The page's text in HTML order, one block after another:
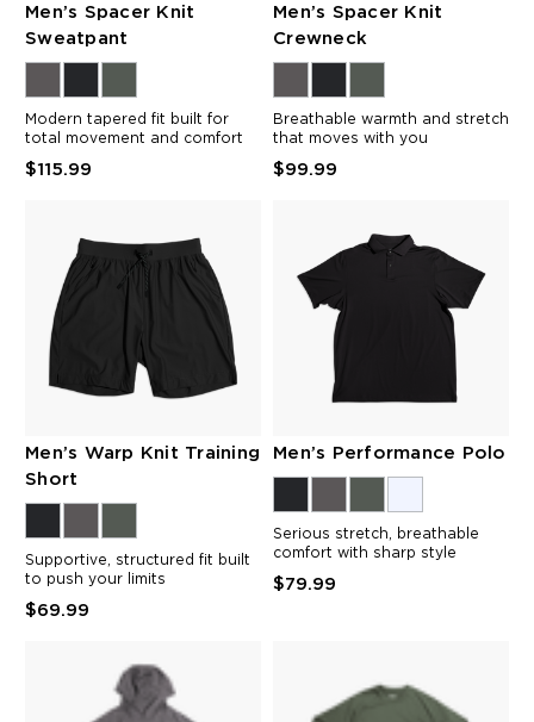
Men’s Spacer Knit
Sweatpant
Modern tapered fit built for
total movement and comfort
$115.99
Men’s Spacer Knit
Crewneck
Breathable warmth and stretch
that moves with you
$99.99
Men’s Warp Knit Training
Short
Supportive, structured fit built
to push your limits
$69.99
Men’s Performance Polo
Serious stretch, breathable
comfort with sharp style
$79.99